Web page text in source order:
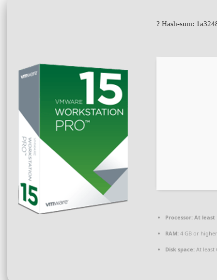
? Hash-sum:
Processor: At least
RAM: 4 GB or higher
Disk space: At least